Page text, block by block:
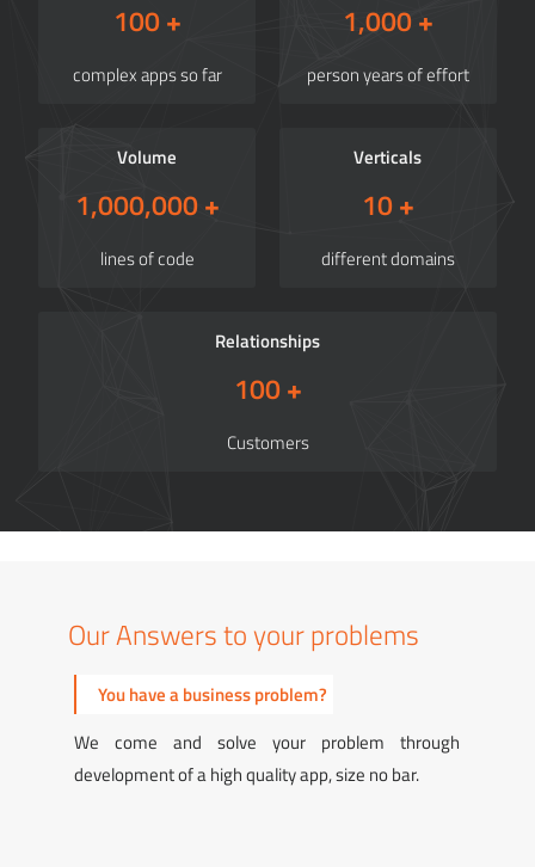
100+
complex apps so far
1,000+
person years of effort
Volume
1,000,000+
lines of code
Verticals
10+
different domains
Relationships
100+
Customers
Our Answers to your problems
You have a technology problem?
We come and solve your problem through a large
talent pool of highly skilled technical resources.